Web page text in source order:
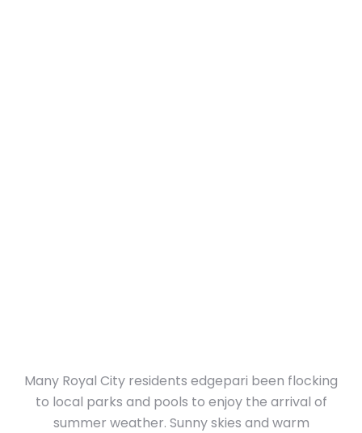
Many Royal City residents edgepari been flocking
to local parks and pools to enjoy the arrival of
summer weather. Sunny skies and warm